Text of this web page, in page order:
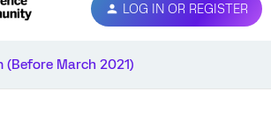
LOG IN OR REGISTER
(Before March 2021)